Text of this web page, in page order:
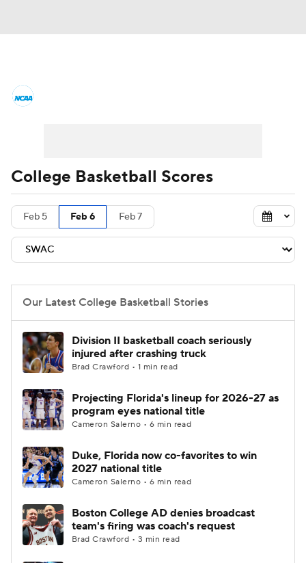
Men's Printable Bracket Schedule
NIT Bracket Standings
Stats Teams Players
College Basketball Betting
Women's BB NBA Draft
Prospect Rankings 2026 Top Recruits
2026 Top Classes CBS Sports Classic
College Basketball Scores
Feb 5 Feb 6 Feb 7
Our Latest College Basketball Stories
Division II basketball coach seriously
injured after crashing truck
Brad Crawford • 1 min read
Projecting Florida's lineup for 2026-27 as
program eyes national title
Cameron Salerno • 6 min read
Duke, Florida now co-favorites to win
2027 national title
Cameron Salerno • 6 min read
Boston College AD denies broadcast
team's firing was coach's request
Brad Crawford • 3 min read